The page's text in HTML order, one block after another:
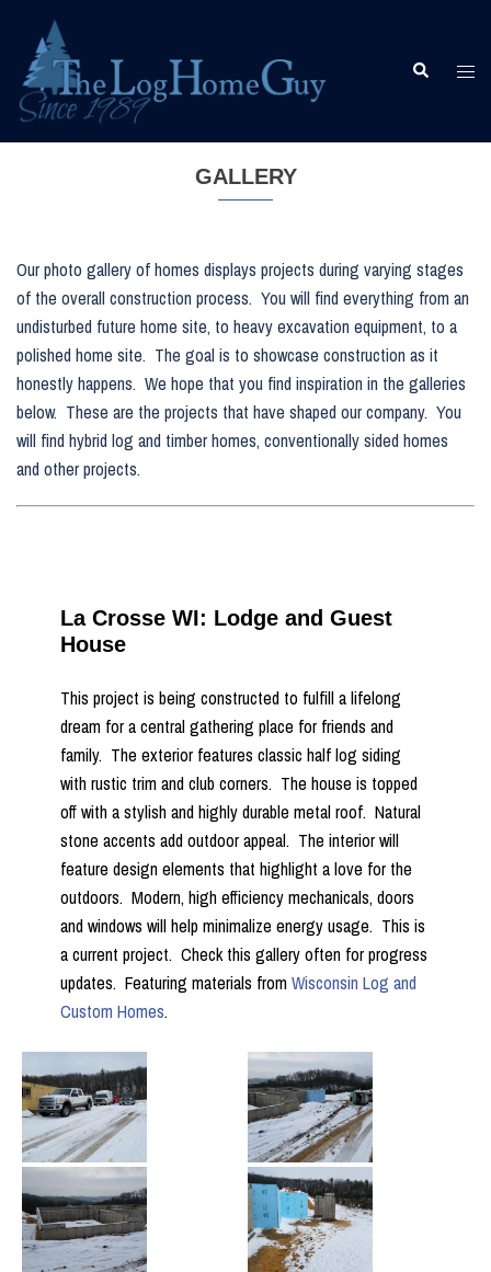
content
Search
GALLERY
Our photo gallery of homes displays projects during varying stages
of the overall construction process. You will find everything from an
undisturbed future home site, to heavy excavation equipment, to a
polished home site. The goal is to showcase construction as it
honestly happens. We hope that you find inspiration in the galleries
below. These are the projects that have shaped our company. You
will find hybrid log and timber homes, conventionally sided homes
and other projects.
La Crosse WI: Lodge and Guest
House
This project is being constructed to fulfill a lifelong
dream for a central gathering place for friends and
family. The exterior features classic half log siding
with rustic trim and club corners. The house is topped
off with a stylish and highly durable metal roof. Natural
stone accents add outdoor appeal. The interior will
feature design elements that highlight a love for the
outdoors. Modern, high efficiency mechanicals, doors
and windows will help minimalize energy usage. This is
a current project. Check this gallery often for progress
updates. Featuring materials fromWisconsin Log and
Custom Homes.